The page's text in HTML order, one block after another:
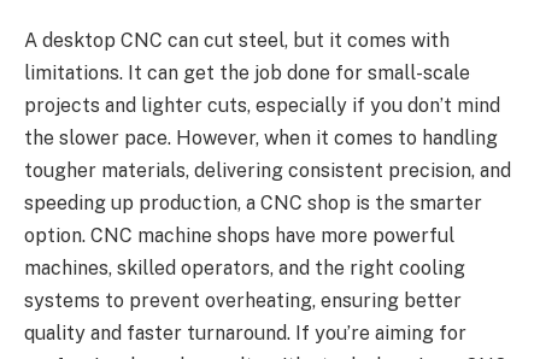
A desktop CNC can cut steel, but it comes with
limitations. It can get the job done for small-scale
projects and lighter cuts, especially if you don’t mind
the slower pace. However, when it comes to handling
tougher materials, delivering consistent precision, and
speeding up production, a CNC shop is the smarter
option. CNC machine shops have more powerful
machines, skilled operators, and the right cooling
systems to prevent overheating, ensuring better
quality and faster turnaround. If you’re aiming for